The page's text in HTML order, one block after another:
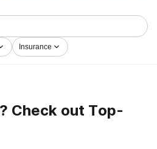
for a variety of addictions.
rehab center in Pretty Prairie
to clean living.
Insurance
Check out Top-